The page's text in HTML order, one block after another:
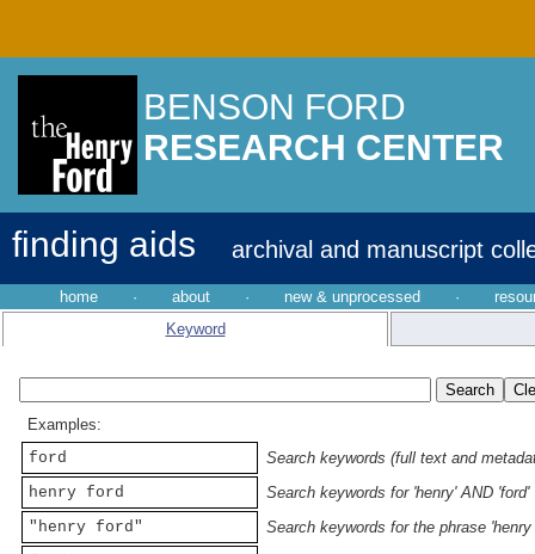
BENSON FORD
RESEARCH CENTER
finding aids archival and manuscript
home · about · new & unprocessed ·
Keyword
Examples:
ford
Search keywords (full text and
henry ford
Search keywords for 'henry' AND 'ford'
"henry ford"
Search keywords for the phrase 'henry